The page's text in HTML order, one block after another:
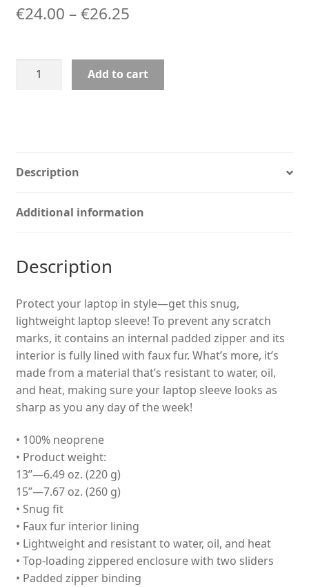
range:
through
€35.00
€24.00 – €26.25Price
€24.00
through
Gamer
Add to cart
Description
Additional information
Description
Protect your laptop in style—get this snug,
lightweight laptop sleeve! To prevent any scratch
marks, it contains an internal padded zipper and its
interior is fully lined with faux fur. What’s more, it’s
made from a material that’s resistant to water, oil,
and heat, making sure your laptop sleeve looks as
sharp as you any day of the week!
• 100% neoprene
• Product weight:
13”—6.49 oz. (220 g)
15”—7.67 oz. (260 g)
• Snug fit
• Faux fur interior lining
• Lightweight and resistant to water, oil, and heat
• Top-loading zippered enclosure with two sliders
• Padded zipper binding